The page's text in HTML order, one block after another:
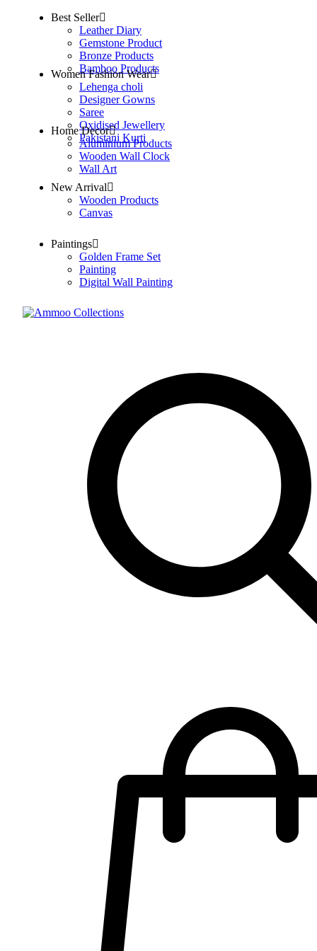
Best Seller
Leather Diary
Gemstone Product
Bronze Products
Bamboo Products
Women Fashion Wear
Lehenga choli
Designer Gowns
Saree
Oxidised Jewellery
Pakistani Kurti
Home Decor
Aluminium Products
Wooden Wall Clock
Wall Art
New Arrival
Wooden Products
Canvas
Paintings
Golden Frame Set
Painting
Digital Wall Painting